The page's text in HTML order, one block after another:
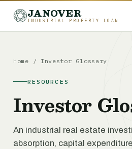
JANOVER
INDUSTRIAL PROPERTY LOAN
Home / Investor Glossary
RESOURCES
Investor
An industrial real estate
absorption, capital